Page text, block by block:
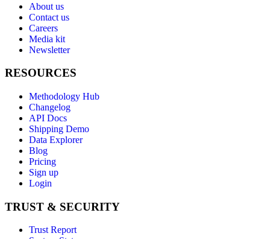
About us
Contact us
Careers
Media kit
Newsletter
RESOURCES
Methodology Hub
Changelog
API Docs
Shipping Demo
Data Explorer
Blog
Pricing
Sign up
Login
TRUST & SECURITY
Trust Report